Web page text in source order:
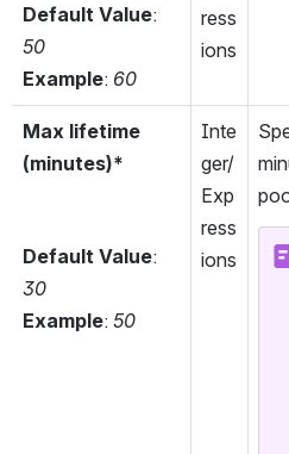
Default Value
50
Example: 60
ress
ions
Max lifetime
(minutes)*
Default Value
30
Example: 50
Inte
ger/
Exp
ress
ions